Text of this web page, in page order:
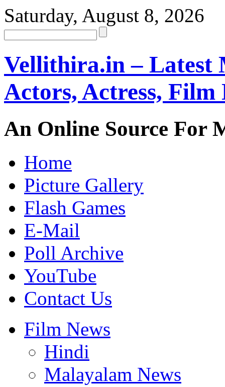
Saturday, August 8, 2026
Vellithira.in – Latest
Actors, Actress, Film
An Online Source For
Home
Picture Gallery
Flash Games
E-Mail
Poll Archive
YouTube
Contact Us
Film News
Hindi
Malayalam News